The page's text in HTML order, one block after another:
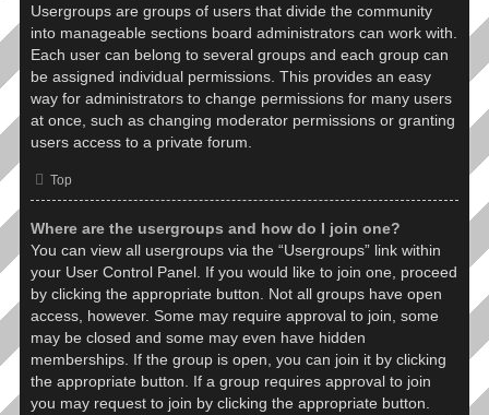
Usergroups are groups of users that divide the community
into manageable sections board administrators can work with.
Each user can belong to several groups and each group can
be assigned individual permissions. This provides an easy
way for administrators to change permissions for many users
at once, such as changing moderator permissions or granting
users access to a private forum.
Top
Where are the usergroups and how do I join one?
You can view all usergroups via the “Usergroups” link within
your User Control Panel. If you would like to join one, proceed
by clicking the appropriate button. Not all groups have open
access, however. Some may require approval to join, some
may be closed and some may even have hidden
memberships. If the group is open, you can join it by clicking
the appropriate button. If a group requires approval to join
you may request to join by clicking the appropriate button.